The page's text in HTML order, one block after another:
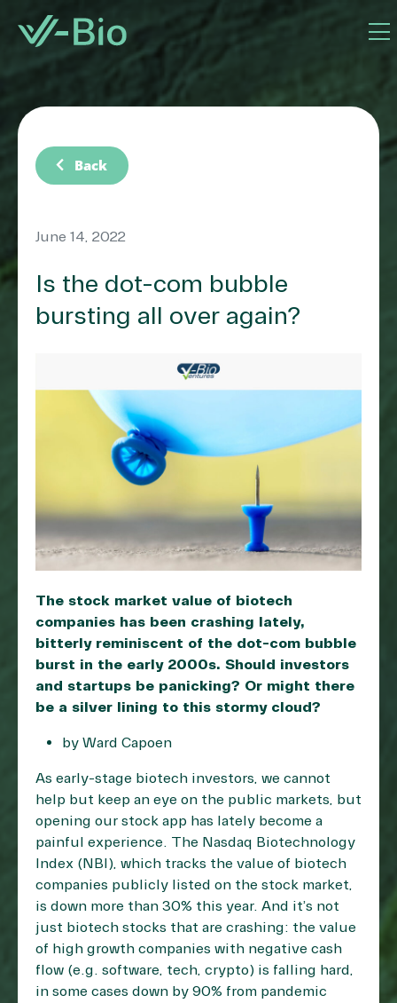
chevron_left Back
June 14, 2022
Is the dot-com bubble
bursting all over again?
The stock market value of biotech
companies has been crashing lately,
bitterly reminiscent of the dot-com bubble
burst in the early 2000s. Should investors
and startups be panicking? Or might there
be a silver lining to this stormy cloud?
by Ward Capoen
As early-stage biotech investors, we cannot
help but keep an eye on the public markets, but
opening our stock app has lately become a
painful experience. The Nasdaq Biotechnology
Index (NBI), which tracks the value of biotech
companies publicly listed on the stock market,
is down more than 30% this year. And it’s not
just biotech stocks that are crashing: the value
of high growth companies with negative cash
flow (e.g. software, tech, crypto) is falling hard,
in some cases down by 90% from pandemic